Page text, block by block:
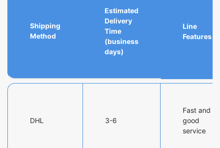
Shipping
Method
Estimated
Delivery
Time
(business
days)
Line
Features
DHL 3-6
Fast and
good
service